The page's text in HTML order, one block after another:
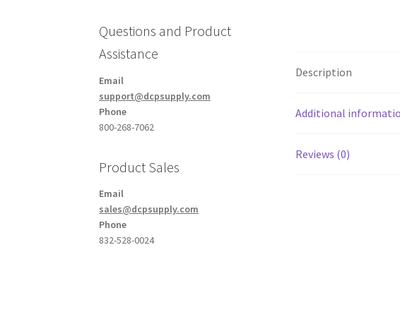
Description
Additional
Reviews (0)
Questions and Product
Assistance
Email
support@dcpsupply.com
Phone
800-268-7062
Product Sales
Email
sales@dcpsupply.com
Phone
832-528-0024